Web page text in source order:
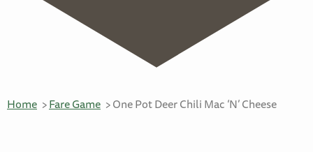
Home Fare Game One Pot Deer Chili Mac ‘N’ Cheese